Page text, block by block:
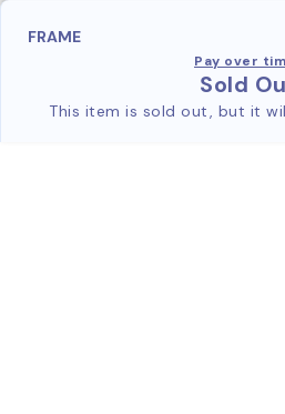
FRAME
Pay over
Sold
This item is sold out, but it